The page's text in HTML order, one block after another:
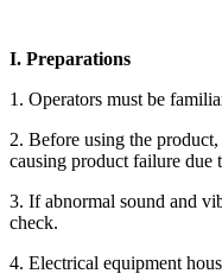
I. Preparations
1. Operators must be
2. Before using the
causing product failure due
3. If abnormal sound and
check.
4. Electrical equipment